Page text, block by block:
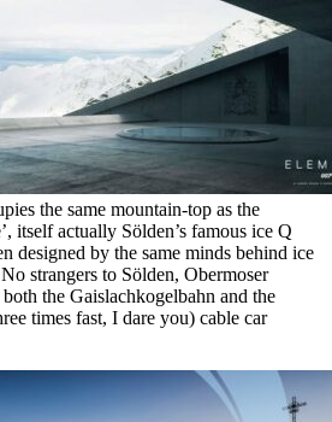
the same mountain-top as the
itself actually Sölden’s famous ice Q
designed by the same minds behind ice
strangers to Sölden, Obermoser
the Gaislachkogelbahn and the
times fast, I dare you) cable car